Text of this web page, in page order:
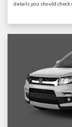
details you should